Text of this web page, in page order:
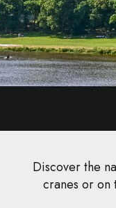
Discover the
cranes or on